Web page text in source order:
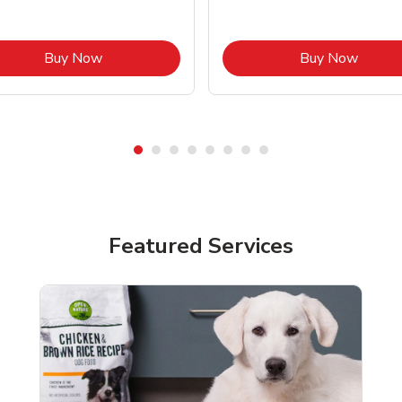
Buy NowLink Opens in New Tab Buy NowLink
Featured Services